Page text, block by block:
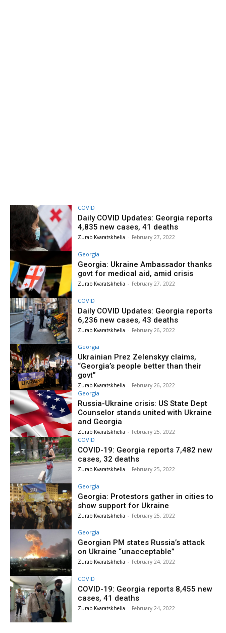
COVID
Daily COVID Updates: Georgia reports
4,835 new cases, 41 deaths
Zurab Kvaratskhelia - February 27, 2022
Georgia
Georgia: Ukraine Ambassador thanks
govt for medical aid, amid crisis
Zurab Kvaratskhelia - February 27, 2022
COVID
Daily COVID Updates: Georgia reports
6,236 new cases, 43 deaths
Zurab Kvaratskhelia - February 26, 2022
Georgia
Ukrainian Prez Zelenskyy claims,
“Georgia’s people better than their
govt”
Zurab Kvaratskhelia - February 26, 2022
Georgia
Russia-Ukraine crisis: US State Dept
Counselor stands united with Ukraine
and Georgia
Zurab Kvaratskhelia - February 25, 2022
COVID
COVID-19: Georgia reports 7,482 new
cases, 32 deaths
Zurab Kvaratskhelia - February 25, 2022
Georgia
Georgia: Protestors gather in cities to
show support for Ukraine
Zurab Kvaratskhelia - February 25, 2022
Georgia
Georgian PM states Russia’s attack
on Ukraine “unacceptable”
Zurab Kvaratskhelia - February 24, 2022
COVID
COVID-19: Georgia reports 8,455 new
cases, 41 deaths
Zurab Kvaratskhelia - February 24, 2022